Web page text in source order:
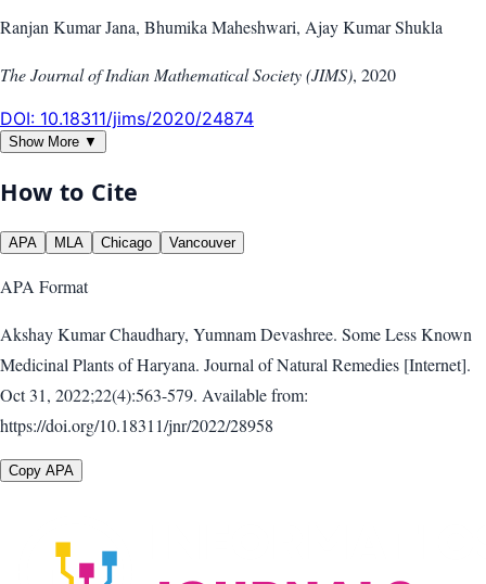
Ranjan Kumar Jana, Bhumika Maheshwari, Ajay Kumar Shukla
The Journal of Indian Mathematical Society (JIMS), 2020
DOI: 10.18311/jims/2020/24874
Show More ▼
How to Cite
APA MLA Chicago Vancouver
APA Format
Akshay Kumar Chaudhary, Yumnam Devashree. Some Less Known
Medicinal Plants of Haryana. Journal of Natural Remedies [Internet].
Oct 31, 2022;22(4):563-579. Available from:
https://doi.org/10.18311/jnr/2022/28958
Copy APA